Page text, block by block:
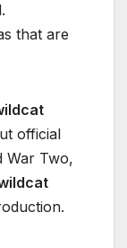
that are
official
War Two,